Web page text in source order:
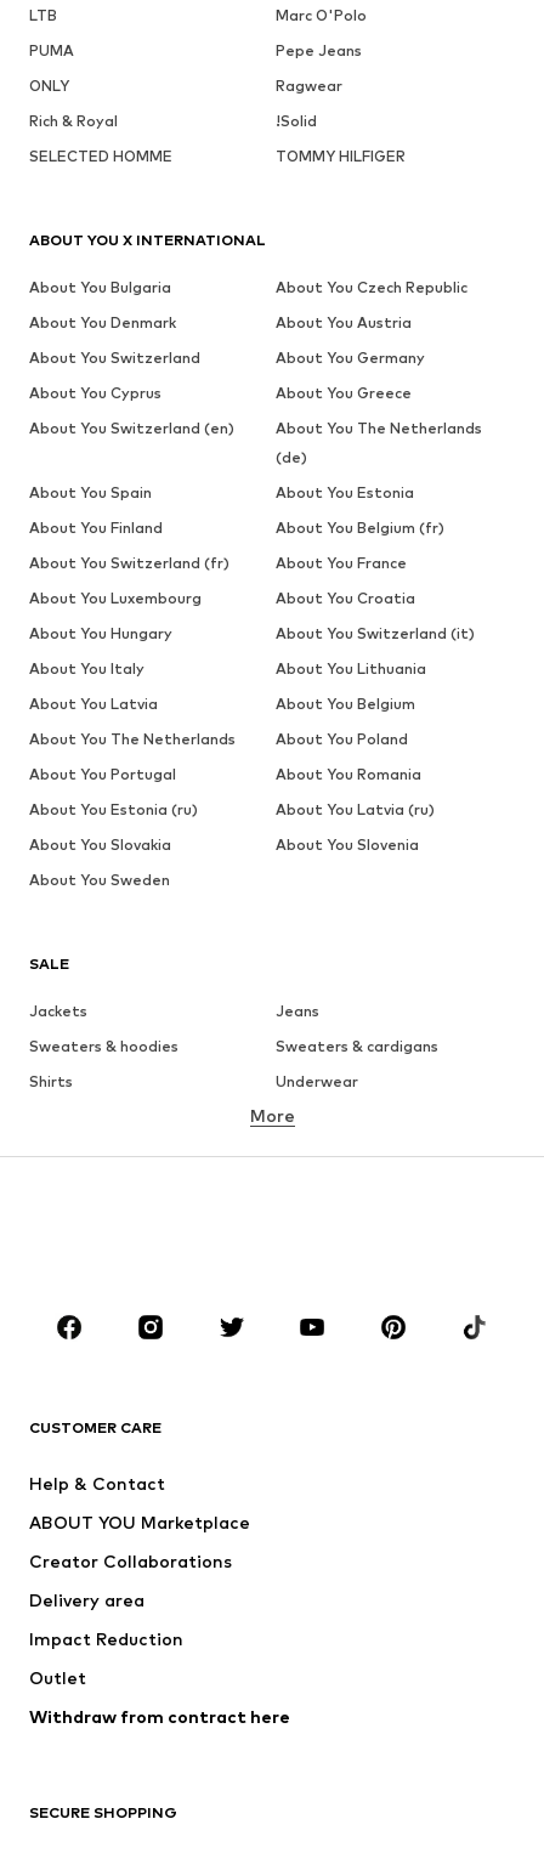
LTB
Marc O'Polo
PUMA
Pepe Jeans
ONLY
Ragwear
Rich & Royal
!Solid
SELECTED HOMME
TOMMY HILFIGER
SALE
Jackets
Jeans
Sweaters & hoodies
Sweaters & cardigans
Shirts
Underwear
Button-up shirts
Coats
Suits & jackets
CLOTHING
Jackets
Swimwear
Occasions
Upcycling
Low shoes
More
CUSTOMER CARE
Help & Contact
ABOUT YOU Marketplace
Creator Collaborations
Delivery area
Impact Reduction
Outlet
Withdraw from contract here
SECURE SHOPPING
ABOUT YOU X INTERNATIONAL
About You Bulgaria
About You Czech Republic
About You Denmark
About You Austria
About You Switzerland
About You Germany
About You Cyprus
About You Greece
About You Switzerland (en)
About You The Netherlands
(de)
About You Spain
About You Estonia
About You Finland
About You Belgium (fr)
About You Switzerland (fr)
About You France
About You Luxembourg
About You Croatia
About You Hungary
About You Switzerland (it)
About You Italy
About You Lithuania
About You Latvia
About You Belgium
About You The Netherlands
About You Poland
About You Portugal
About You Romania
About You Estonia (ru)
About You Latvia (ru)
About You Slovakia
About You Slovenia
About You Sweden